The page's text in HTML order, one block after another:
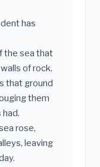
has
the sea that
of rock.
that ground
them
rose,
leaving